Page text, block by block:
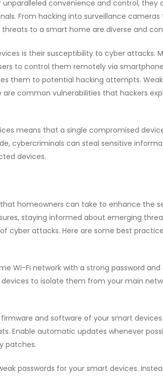
convenience and control, they
From hacking into surveillance cameras
to a smart home are diverse and
is their susceptibility to cyber attacks.
to control them remotely via
them to potential hacking attempts.
common vulnerabilities that hackers
means that a single compromised
cybercriminals can steal sensitive
devices.
homeowners can take to enhance the
staying informed about emerging
cyber attacks. Here are some best
Wi-Fi network with a strong password
to isolate them from your main
and software of your smart
Enable automatic updates whenever
patches.
passwords for your smart devices.